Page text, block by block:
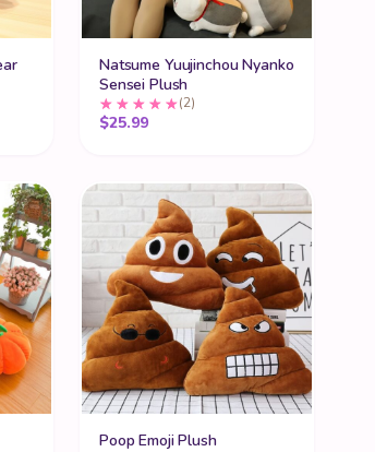
Natsume Yuujinchou Nyanko
Sensei Plush
(2)
$25.99
Poop Emoji Plush